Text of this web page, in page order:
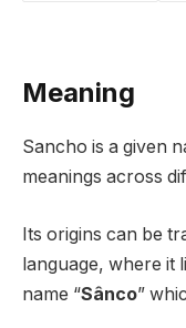
Meaning
Sancho is a given
meanings across
Its origins can be
language, where it
name “Sânco”